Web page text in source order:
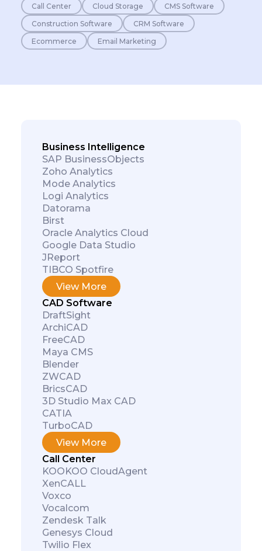
Call Center
Cloud Storage
CMS Software
Construction Software
CRM Software
Ecommerce
Email Marketing
Business Intelligence
SAP BusinessObjects
Zoho Analytics
Mode Analytics
Logi Analytics
Datorama
Birst
Oracle Analytics Cloud
Google Data Studio
JReport
TIBCO Spotfire
View More
CAD Software
DraftSight
ArchiCAD
FreeCAD
Maya CMS
Blender
ZWCAD
BricsCAD
3D Studio Max CAD
CATIA
TurboCAD
View More
Call Center
KOOKOO CloudAgent
XenCALL
Voxco
Vocalcom
Zendesk Talk
Genesys Cloud
Twilio Flex